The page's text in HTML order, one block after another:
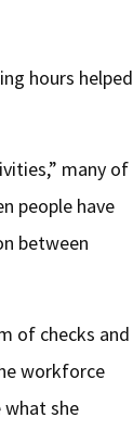
hours helped
many of
people have
between
of checks and
workforce
she